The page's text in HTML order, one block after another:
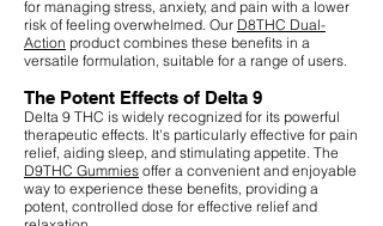
for managing stress, anxiety, and pain with a lower
risk of feeling overwhelmed. Our D8THC Dual-
Action product combines these benefits in a
versatile formulation, suitable for a range of users.
The Potent Effects of Delta 9
Delta 9 THC is widely recognized for its powerful
therapeutic effects. It's particularly effective for pain
relief, aiding sleep, and stimulating appetite. The
D9THC Gummies offer a convenient and enjoyable
way to experience these benefits, providing a
potent, controlled dose for effective relief and